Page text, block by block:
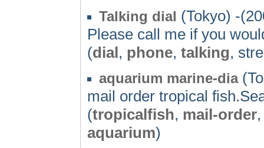
Talking dial (Tokyo) -
Please call me if you
(dial, phone, talking,
aquarium marine-dia
mail order tropical
(tropicalfish, mail-order
aquarium)